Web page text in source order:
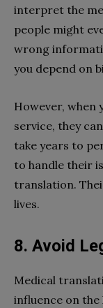
interpret the
people might
wrong
you depend on
However, when
service, they
take years to
to handle their
translation.
lives.
8. Avoid
Medical
influence on